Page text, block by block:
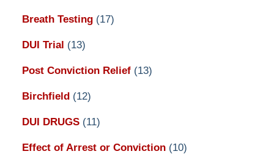
Breath Testing (17)
DUI Trial (13)
Post Conviction Relief (13)
Birchfield (12)
DUI DRUGS (11)
Effect of Arrest or Conviction (10)